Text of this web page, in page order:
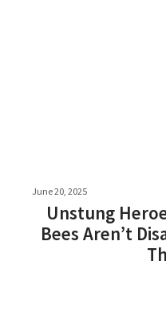
June 20, 2025
Unstung
Bees Aren’t